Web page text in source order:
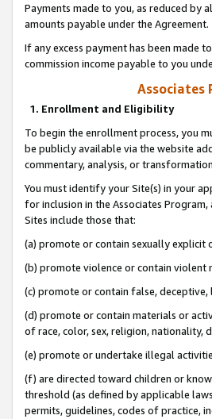
Payments made to you, as reduced
amounts payable under the Agreement.
If any excess payment has been made
commission income payable to you
Associates
1. Enrollment and Eligibility
To begin the enrollment process, you
be publicly available via the website
commentary, analysis, or
You must identify your Site(s) in your
for inclusion in the Associates
Sites include those that:
(a) promote or contain sexually explicit
(b) promote violence or contain
(c) promote or contain false,
(d) promote or contain materials or
of race, color, sex, religion, nationality,
(e) promote or undertake illegal
(f) are directed toward children or
threshold (as defined by applicable
permits, guidelines, codes of practice,